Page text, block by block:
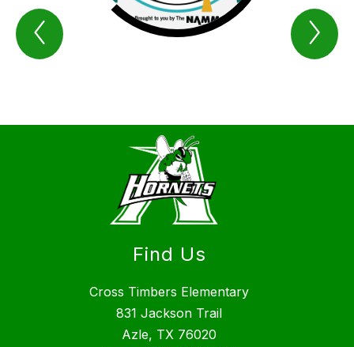
Previous
We
We
Find Us
Cross Timbers Elementary
831 Jackson Trail
Azle, TX 76020